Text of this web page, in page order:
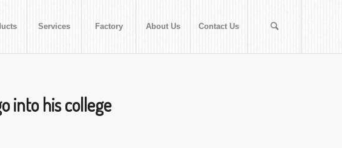
Services Factory About Us Contact Us
into his college